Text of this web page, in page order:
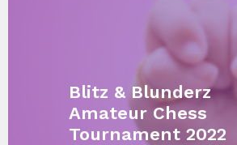
Blitz & Blunderz
Amateur Chess
Tournament 2022